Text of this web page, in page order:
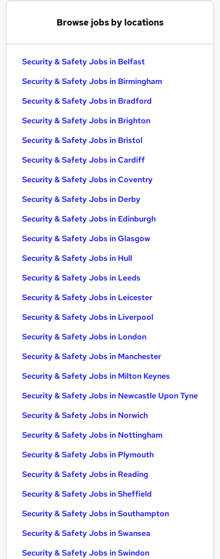
Browse jobs by locations
Security & Safety Jobs in Belfast
Security & Safety Jobs in Birmingham
Security & Safety Jobs in Bradford
Security & Safety Jobs in Brighton
Security & Safety Jobs in Bristol
Security & Safety Jobs in Cardiff
Security & Safety Jobs in Coventry
Security & Safety Jobs in Derby
Security & Safety Jobs in Edinburgh
Security & Safety Jobs in Glasgow
Security & Safety Jobs in Hull
Security & Safety Jobs in Leeds
Security & Safety Jobs in Leicester
Security & Safety Jobs in Liverpool
Security & Safety Jobs in London
Security & Safety Jobs in Manchester
Security & Safety Jobs in Milton Keynes
Security & Safety Jobs in Newcastle Upon Tyne
Security & Safety Jobs in Norwich
Security & Safety Jobs in Nottingham
Security & Safety Jobs in Plymouth
Security & Safety Jobs in Reading
Security & Safety Jobs in Sheffield
Security & Safety Jobs in Southampton
Security & Safety Jobs in Swansea
Security & Safety Jobs in Swindon